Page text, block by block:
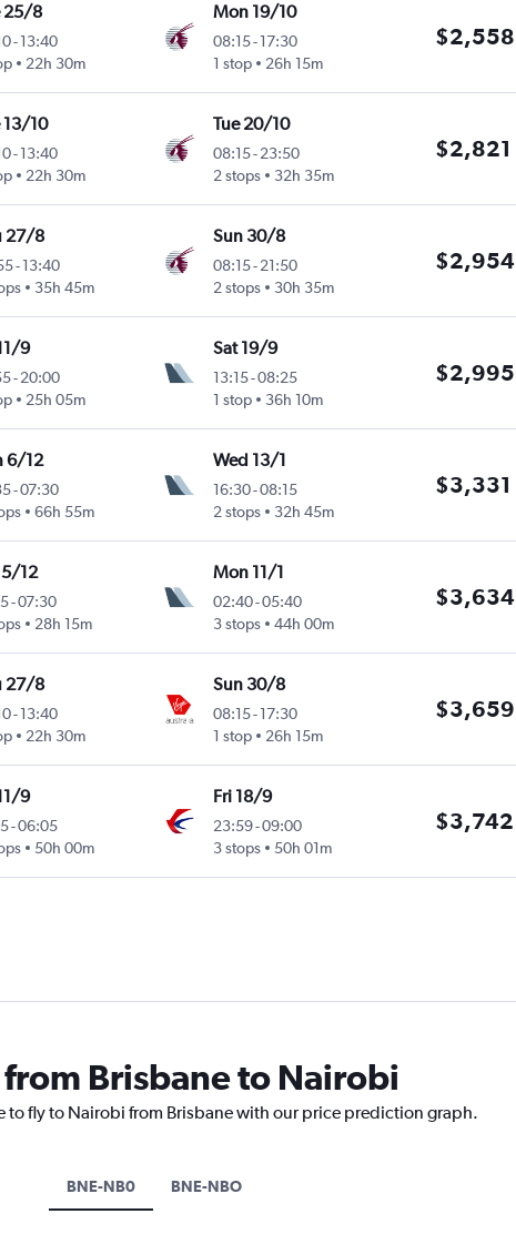
25/8
-13:40
22h 30m
Mon 19/10
08:15- 17:30
1 stop
26h 15m
$2,558
13/10
-13:40
22h 30m
Tue 20/10
08:15- 23:50
2 stops
32h 35m
$2,821
27/8
-13:40
35h 45m
Sun 30/8
08:15- 21:50
2 stops
30h 35m
$2,954
9
-20:00
25h 05m
Sat 19/9
13:15-08:25
1 stop
36h 10m
$2,995
6/12
-07:30
66h 55m
Wed 13/1
16:30-08:15
2 stops
32h 45m
$3,331
5/12
-07:30
28h 15m
Mon 11/1
02:40-05:40
3 stops
44h 00m
$3,634
27/8
-13:40
22h 30m
Sun 30/8
08:15- 17:30
1 stop
26h 15m
$3,659
9
-06:05
50h 00m
Fri 18/9
23:59-09:00
3 stops
50h 01m
$3,742
Brisbane to Nairobi
to fly to Nairobi from Brisbane with our price prediction graph.
BNE-NB0 BNE-NBO